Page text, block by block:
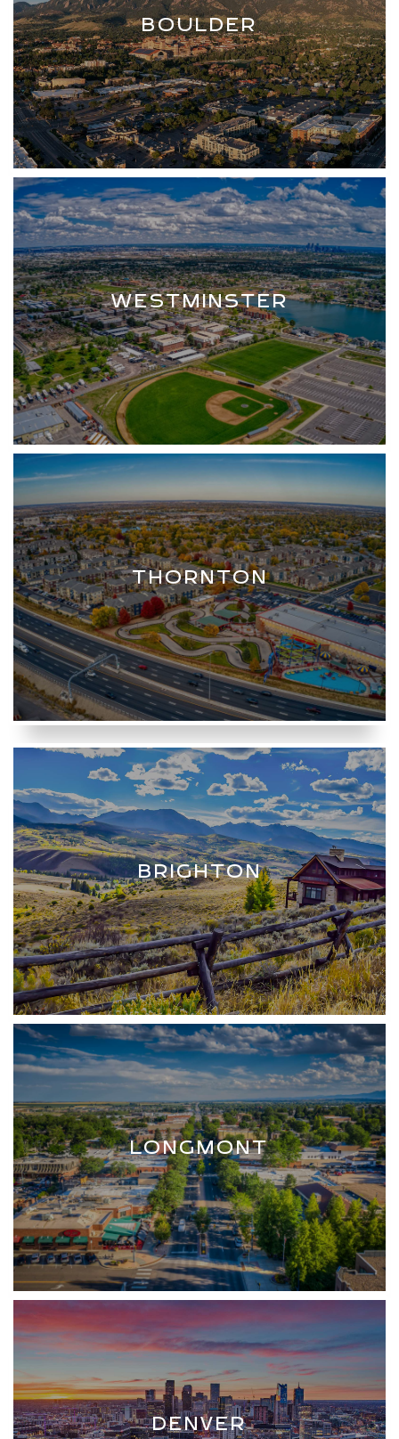
BOULDER
WESTMINSTER
THORNTON
BRIGHTON
LONGMONT
DENVER